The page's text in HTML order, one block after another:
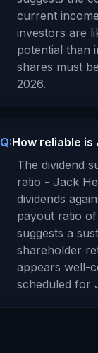
current
investors are
potential than
shares must
2026.
Q:How reliable
The dividend
ratio - Jack
dividends
payout ratio of
suggests a
shareholder
appears well-
scheduled for